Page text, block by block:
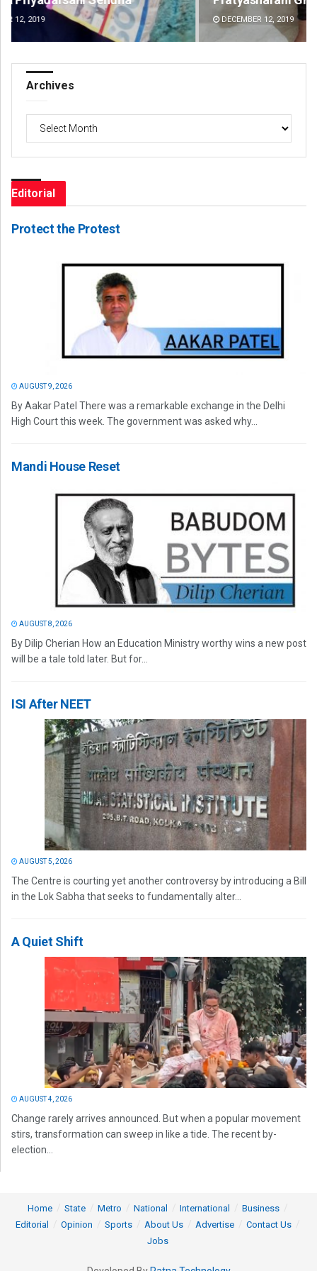
DECEMBER 12, 2019
Archives
Editorial
Protect the Protest
AUGUST 9, 2026
By Aakar Patel There was a remarkable exchange in the Delhi
High Court this week. The government was asked why...
Mandi House Reset
AUGUST 8, 2026
By Dilip Cherian How an Education Ministry worthy wins a new post
will be a tale told later. But for...
ISI After NEET
AUGUST 5, 2026
The Centre is courting yet another controversy by introducing a Bill
in the Lok Sabha that seeks to fundamentally alter...
A Quiet Shift
AUGUST 4, 2026
Change rarely arrives announced. But when a popular movement
stirs, transformation can sweep in like a tide. The recent by-
election...
Home State Metro National International
Business
Editorial
Opinion Sports About Us Advertise
Contact Us
Jobs